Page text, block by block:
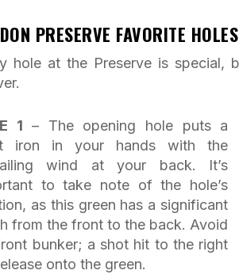
PRESERVE FAVORITE HOLES
hole at the Preserve is special,
1 – The opening hole puts a
iron in your hands with the
wind at your back. It’s
to take note of the hole’s
as this green has a significant
from the front to the back. Avoid
bunker; a shot hit to the right
onto the green.